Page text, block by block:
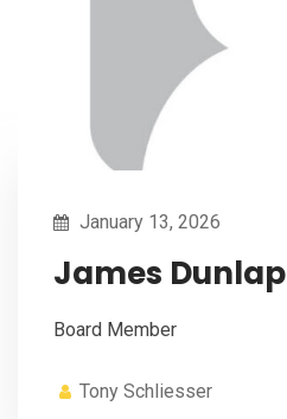
January 13, 2026
James Dunlap
Board Member
Tony Schliesser